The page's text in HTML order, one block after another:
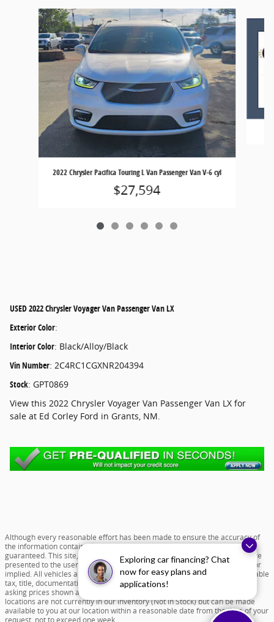
Exploring car financing? Chat
now for easy plans and
applications!
Slide 1 of 6
2022 Chrysler Pacifica Touring L Van Passenger Van V-6 cyl
$27,594
USED2022 Chrysler Voyager Van Passenger Van LX
Exterior Color:
Interior Color: Black/Alloy/Black
Vin Number: 2C4RC1CGXNR204394
Stock: GPT0869
View this 2022 Chrysler Voyager Van Passenger Van LX for
sale at Ed Corley Ford in Grants, NM.
Although every reasonable effort has been made to ensure the accuracy of
the information contained on this site, absolute accuracy cannot be
guaranteed. This site, and all information and materials appearing on it, are
presented to the user "as is" without warranty of any kind, either express or
implied. All vehicles are subject to prior sale. Price does not include applicable
tax, title, documentation fee of $599 and license charges. All new vehicle
asking prices shown are based on MSRP. ‡Vehicles shown at different
locations are not currently in our inventory (Not in Stock) but can be made
available to you at our location within a reasonable date from the time of your
request, not to exceed one week.